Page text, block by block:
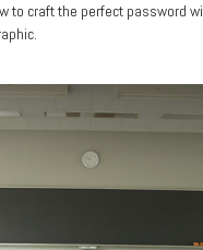
to craft the perfect password